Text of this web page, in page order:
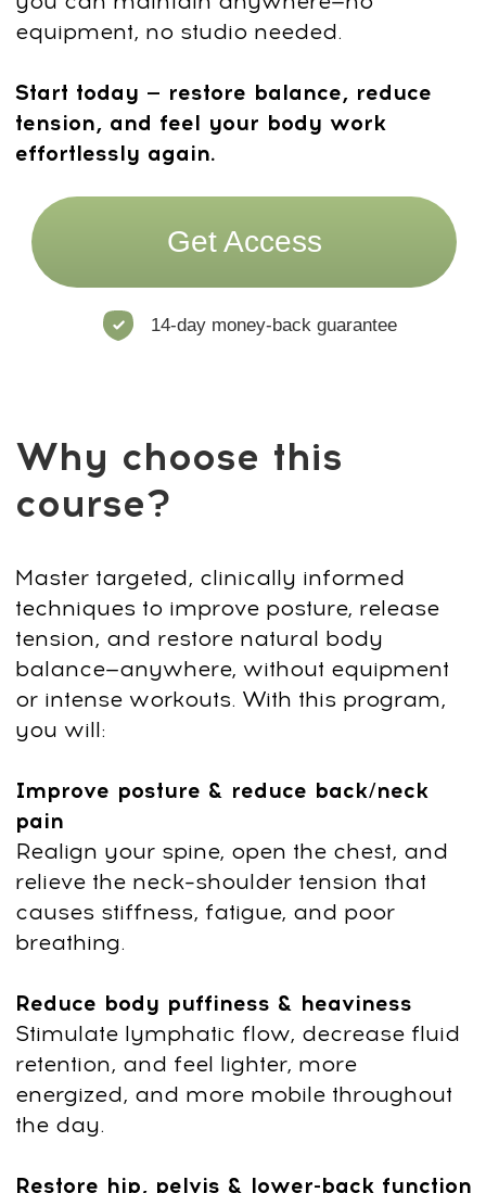
Yoga Teacher (E-RYT 500) & Yoga
Education Provider (YACEP).
Recognized internationally for high
development.
Manual Therapist specializing in
craniosacral work, visceral
techniques & biomechanics.
and nervous system regulation.
Faceplasty beauty trainer and
facial rejuvenation methods into
accessible daily practice.
Energy healer (Reiki II).
Adds
Helped thousands of students
simple, effective practices that fit
into any lifestyle.
techniques that restore mobility,
energy, and overall well-being.
After payment, you
can start immediately:
form. Pay $19 with a 90% discount
and start immediately.
After payment, you’ll get platform
access by email and an invite to our
WhatsApp chat.
2
Subscribe to our club with a 7-day
free trial, then continue with ongoing
3
Questions? Contact us on
WhatsApp+66953317385 or email
support@fp-platform.online— we’ll
reply in 10 minutes.
4
Not satisfied? Request a full refund
5